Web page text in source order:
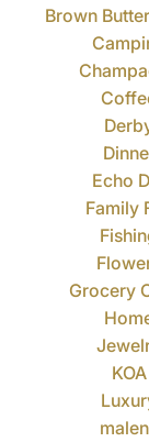
Brown
Echo
Family
Grocery
KOA